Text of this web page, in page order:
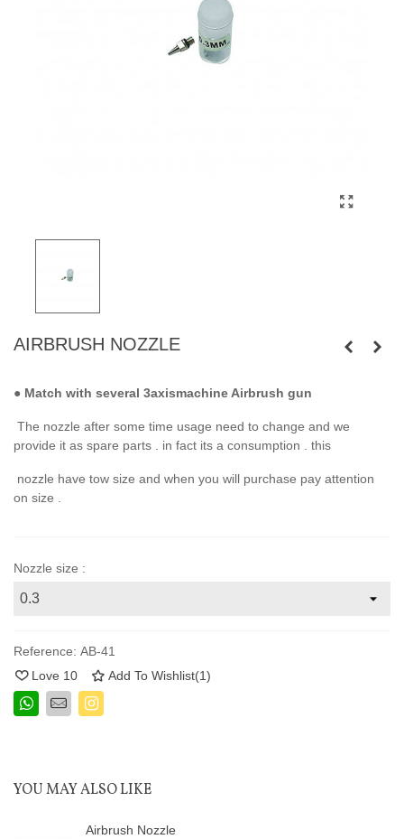
AIRBRUSH NOZZLE
● Match with several 3axismachine Airbrush gun
The nozzle after some time usage need to change and we
provide it as spare parts . in fact its a consumption . this
nozzle have tow size and when you will purchase pay attention
on size .
Nozzle size :
Reference: AB-41
Love 10 Add To Wishlist(1)
YOU MAY ALSO LIKE
Airbrush Nozzle